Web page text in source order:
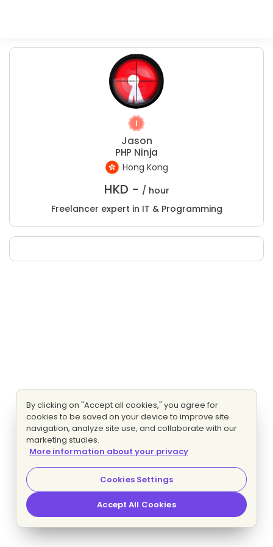
Jason
PHP Ninja
Hong Kong
HKD - / hour
Freelancer expert in IT & Programming
By clicking on "Accept all cookies," you agree for
cookies to be saved on your device to improve site
navigation, analyze site use, and collaborate with our
marketing studies.
More information about your privacy
Cookies Settings
Accept All Cookies